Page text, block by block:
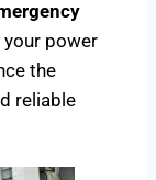
your power
the
reliable